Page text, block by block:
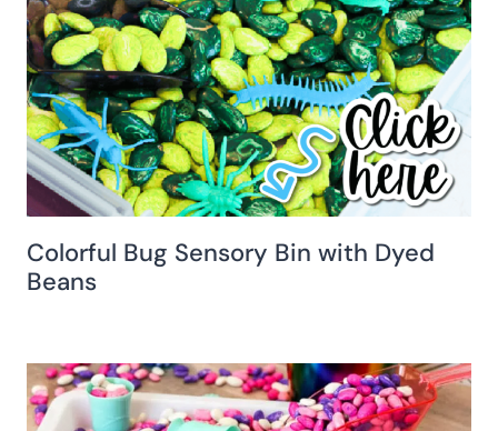
Colorful Bug Sensory Bin with Dyed
Beans